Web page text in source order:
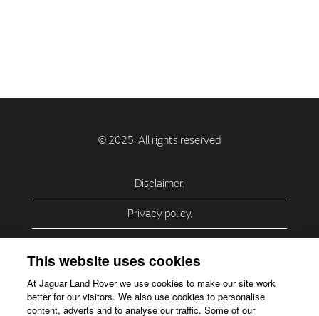
Disclaimer.
Privacy policy.
Accessibility.
This website uses cookies
At Jaguar Land Rover we use cookies to make our site work
better for our visitors. We also use cookies to personalise
content, adverts and to analyse our traffic. Some of our